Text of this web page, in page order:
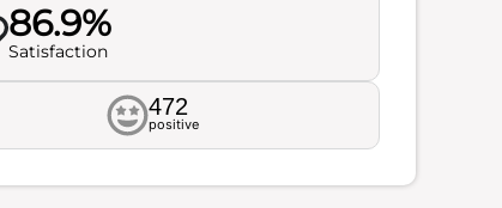
86.9%
Satisfaction
472
positive